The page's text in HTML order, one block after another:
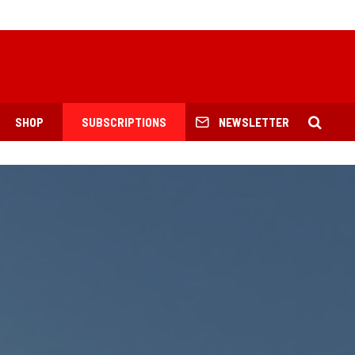
SHOP SUBSCRIPTIONS NEWSLETTER